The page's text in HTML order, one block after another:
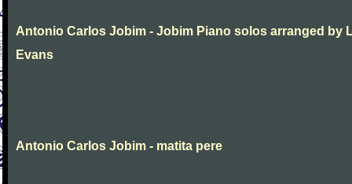
Antonio Carlos Jobim - Jobim Piano solos arranged by
Evans
Antonio Carlos Jobim - matita pere